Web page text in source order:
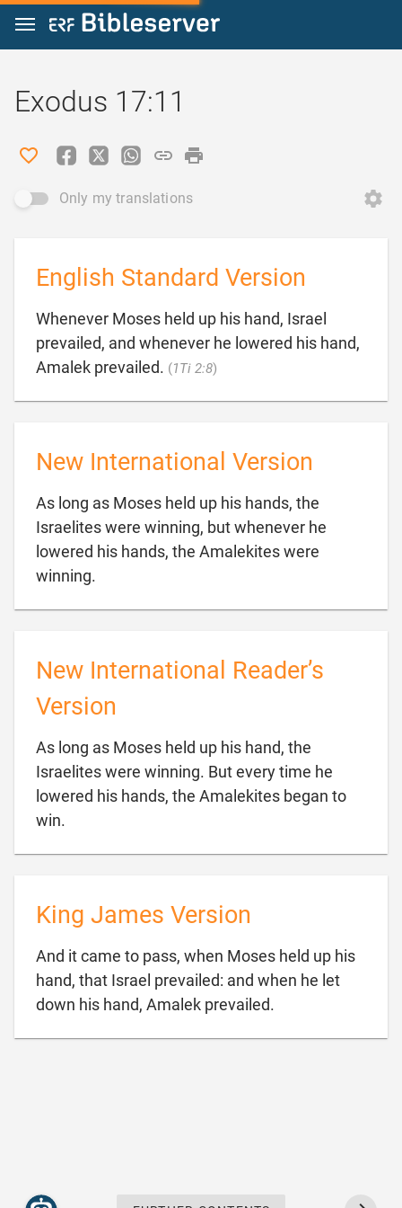
Jump to content
Exodus 17:11
Only my translations
English Standard Version
Whenever Moses held up his hand, Israel
prevailed, and whenever he lowered his hand,
Amalek prevailed. (1Ti 2:8)
New International Version
As long as Moses held up his hands, the
Israelites were winning, but whenever he
lowered his hands, the Amalekites were
winning.
New International Reader’s
Version
As long as Moses held up his hand, the
Israelites were winning. But every time he
lowered his hands, the Amalekites began to
win.
King James Version
And it came to pass, when Moses held up his
hand, that Israel prevailed: and when he let
down his hand, Amalek prevailed.